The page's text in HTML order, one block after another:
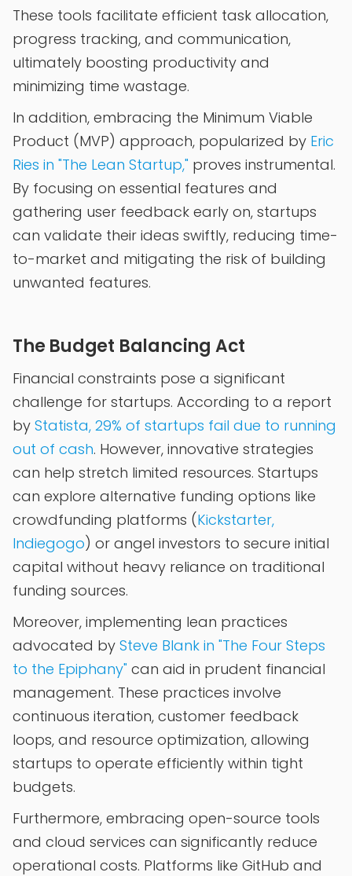
These tools facilitate efficient task allocation,
progress tracking, and communication,
ultimately boosting productivity and
minimizing time wastage.
In addition, embracing the Minimum Viable
Product (MVP) approach, popularized by Eric
Ries in "The Lean Startup," proves instrumental.
By focusing on essential features and
gathering user feedback early on, startups
can validate their ideas swiftly, reducing time-
to-market and mitigating the risk of building
unwanted features.
The Budget Balancing Act
Financial constraints pose a significant
challenge for startups. According to a report
by Statista, 29% of startups fail due to running
out of cash. However, innovative strategies
can help stretch limited resources. Startups
can explore alternative funding options like
crowdfunding platforms (Kickstarter,
Indiegogo) or angel investors to secure initial
capital without heavy reliance on traditional
funding sources.
Moreover, implementing lean practices
advocated by Steve Blank in "The Four Steps
to the Epiphany" can aid in prudent financial
management. These practices involve
continuous iteration, customer feedback
loops, and resource optimization, allowing
startups to operate efficiently within tight
budgets.
Furthermore, embracing open-source tools
and cloud services can significantly reduce
operational costs. Platforms like GitHub and